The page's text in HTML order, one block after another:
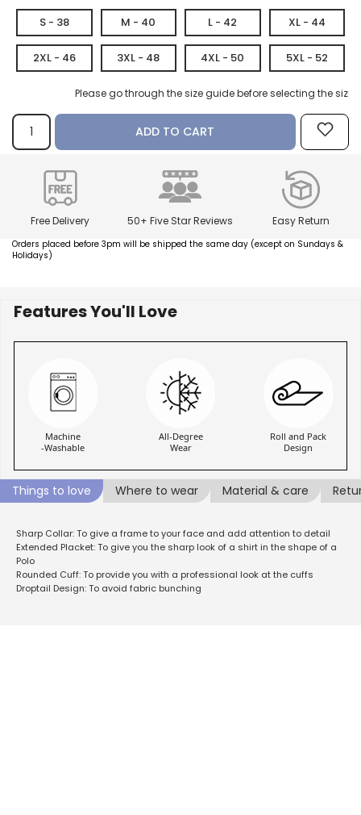
S - 38 M - 40 L - 42 XL - 44
2XL - 46 3XL - 48 4XL - 50 5XL - 52
Please go through the size guide before selecting the size.
ADD TO CART
Free Delivery 50+ Five Star Reviews Easy Return
Orders placed before 3pm will be shipped the same day (except on Sundays &
Holidays)
Features You'll Love
Machine
-Washable
All-Degree
Wear
Roll and Pack
Design
Things to love Where to wear Material & care
Sharp Collar: To give a frame to your face and add attention to detail
Extended Placket: To give you the sharp look of a shirt in the shape of a
Polo
Rounded Cuff: To provide you with a professional look at the cuffs
Droptail Design: To avoid fabric bunching
How referral works?